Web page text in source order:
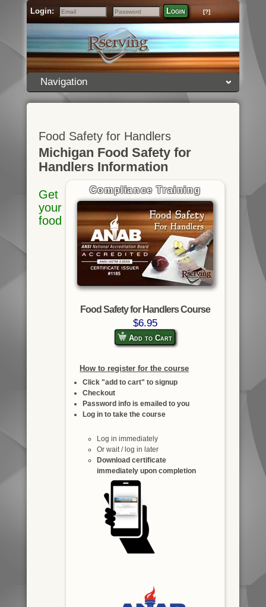
Login:
Email
Password
Login [?]
Navigation
Food Safety for Handlers
Michigan Food Safety for
Handlers Information
Compliance Training
Food Safety for Handlers Course
$6.95
Add to Cart
How to register for the course
Click "add to cart" to signup
Checkout
Password info is emailed to you
Log in to take the course
Log in immediately
Or wait / log in later
Download certificate
immediately upon completion
Get
your
food